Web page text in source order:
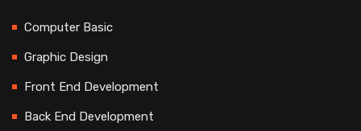
Computer Basic
Graphic Design
Front End Development
Back End Development